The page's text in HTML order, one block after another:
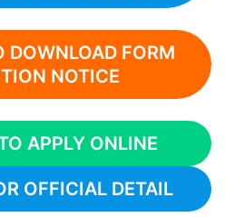
DOWNLOAD FORM
NOTICE
APPLY ONLINE
OFFICIAL DETAIL